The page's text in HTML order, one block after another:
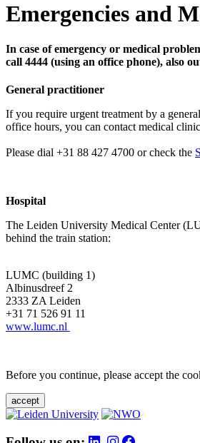
Emergencies and
In case of emergency or medical
call 4444 (using an office phone), also
General practitioner
If you require urgent treatment by a
office hours, you can contact medical
Please dial +31 88 427 4700 or check the
Hospital
The Leiden University Medical Center
behind the train station:
LUMC (building 1)
Albinusdreef 2
2333 ZA Leiden
+31 71 526 91 11
www.lumc.nl
Before you continue, please accept the
accept